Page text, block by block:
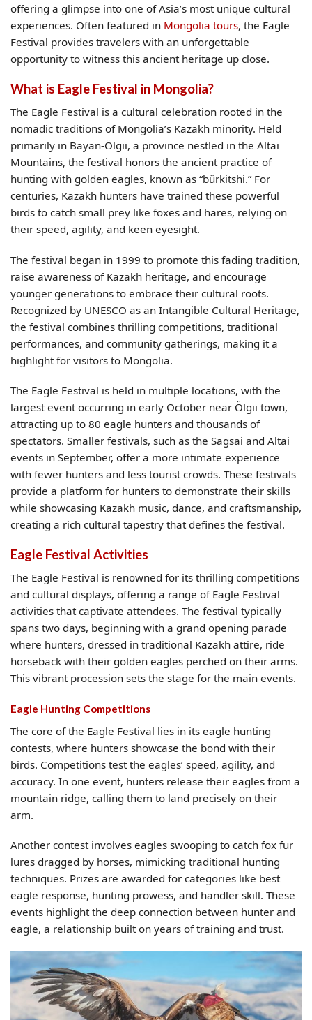
offering a glimpse into one of Asia’s most unique cultural
experiences. Often featured in Mongolia tours, the Eagle
Festival provides travelers with an unforgettable
opportunity to witness this ancient heritage up close.
What is Eagle Festival in Mongolia?
The Eagle Festival is a cultural celebration rooted in the
nomadic traditions of Mongolia’s Kazakh minority. Held
primarily in Bayan-Ölgii, a province nestled in the Altai
Mountains, the festival honors the ancient practice of
hunting with golden eagles, known as “bürkitshi.” For
centuries, Kazakh hunters have trained these powerful
birds to catch small prey like foxes and hares, relying on
their speed, agility, and keen eyesight.
The festival began in 1999 to promote this fading tradition,
raise awareness of Kazakh heritage, and encourage
younger generations to embrace their cultural roots.
Recognized by UNESCO as an Intangible Cultural Heritage,
the festival combines thrilling competitions, traditional
performances, and community gatherings, making it a
highlight for visitors to Mongolia.
The Eagle Festival is held in multiple locations, with the
largest event occurring in early October near Ölgii town,
attracting up to 80 eagle hunters and thousands of
spectators. Smaller festivals, such as the Sagsai and Altai
events in September, offer a more intimate experience
with fewer hunters and less tourist crowds. These festivals
provide a platform for hunters to demonstrate their skills
while showcasing Kazakh music, dance, and craftsmanship,
creating a rich cultural tapestry that defines the festival.
Eagle Festival Activities
The Eagle Festival is renowned for its thrilling competitions
and cultural displays, offering a range of Eagle Festival
activities that captivate attendees. The festival typically
spans two days, beginning with a grand opening parade
where hunters, dressed in traditional Kazakh attire, ride
horseback with their golden eagles perched on their arms.
This vibrant procession sets the stage for the main events.
Eagle Hunting Competitions
The core of the Eagle Festival lies in its eagle hunting
contests, where hunters showcase the bond with their
birds. Competitions test the eagles’ speed, agility, and
accuracy. In one event, hunters release their eagles from a
mountain ridge, calling them to land precisely on their
arm.
Another contest involves eagles swooping to catch fox fur
lures dragged by horses, mimicking traditional hunting
techniques. Prizes are awarded for categories like best
eagle response, hunting prowess, and handler skill. These
events highlight the deep connection between hunter and
eagle, a relationship built on years of training and trust.